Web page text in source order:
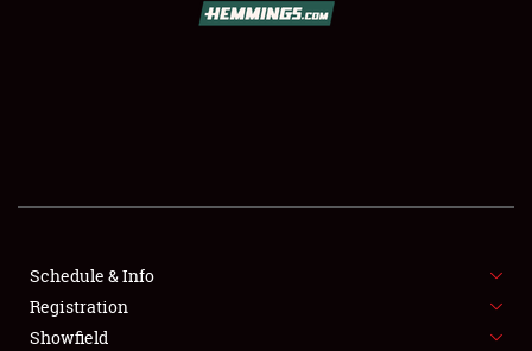
SHOWFIELD
FLEA MARKET & CAR CORRAL
SPONSORSHIP
Schedule & Info
Registration
Showfield